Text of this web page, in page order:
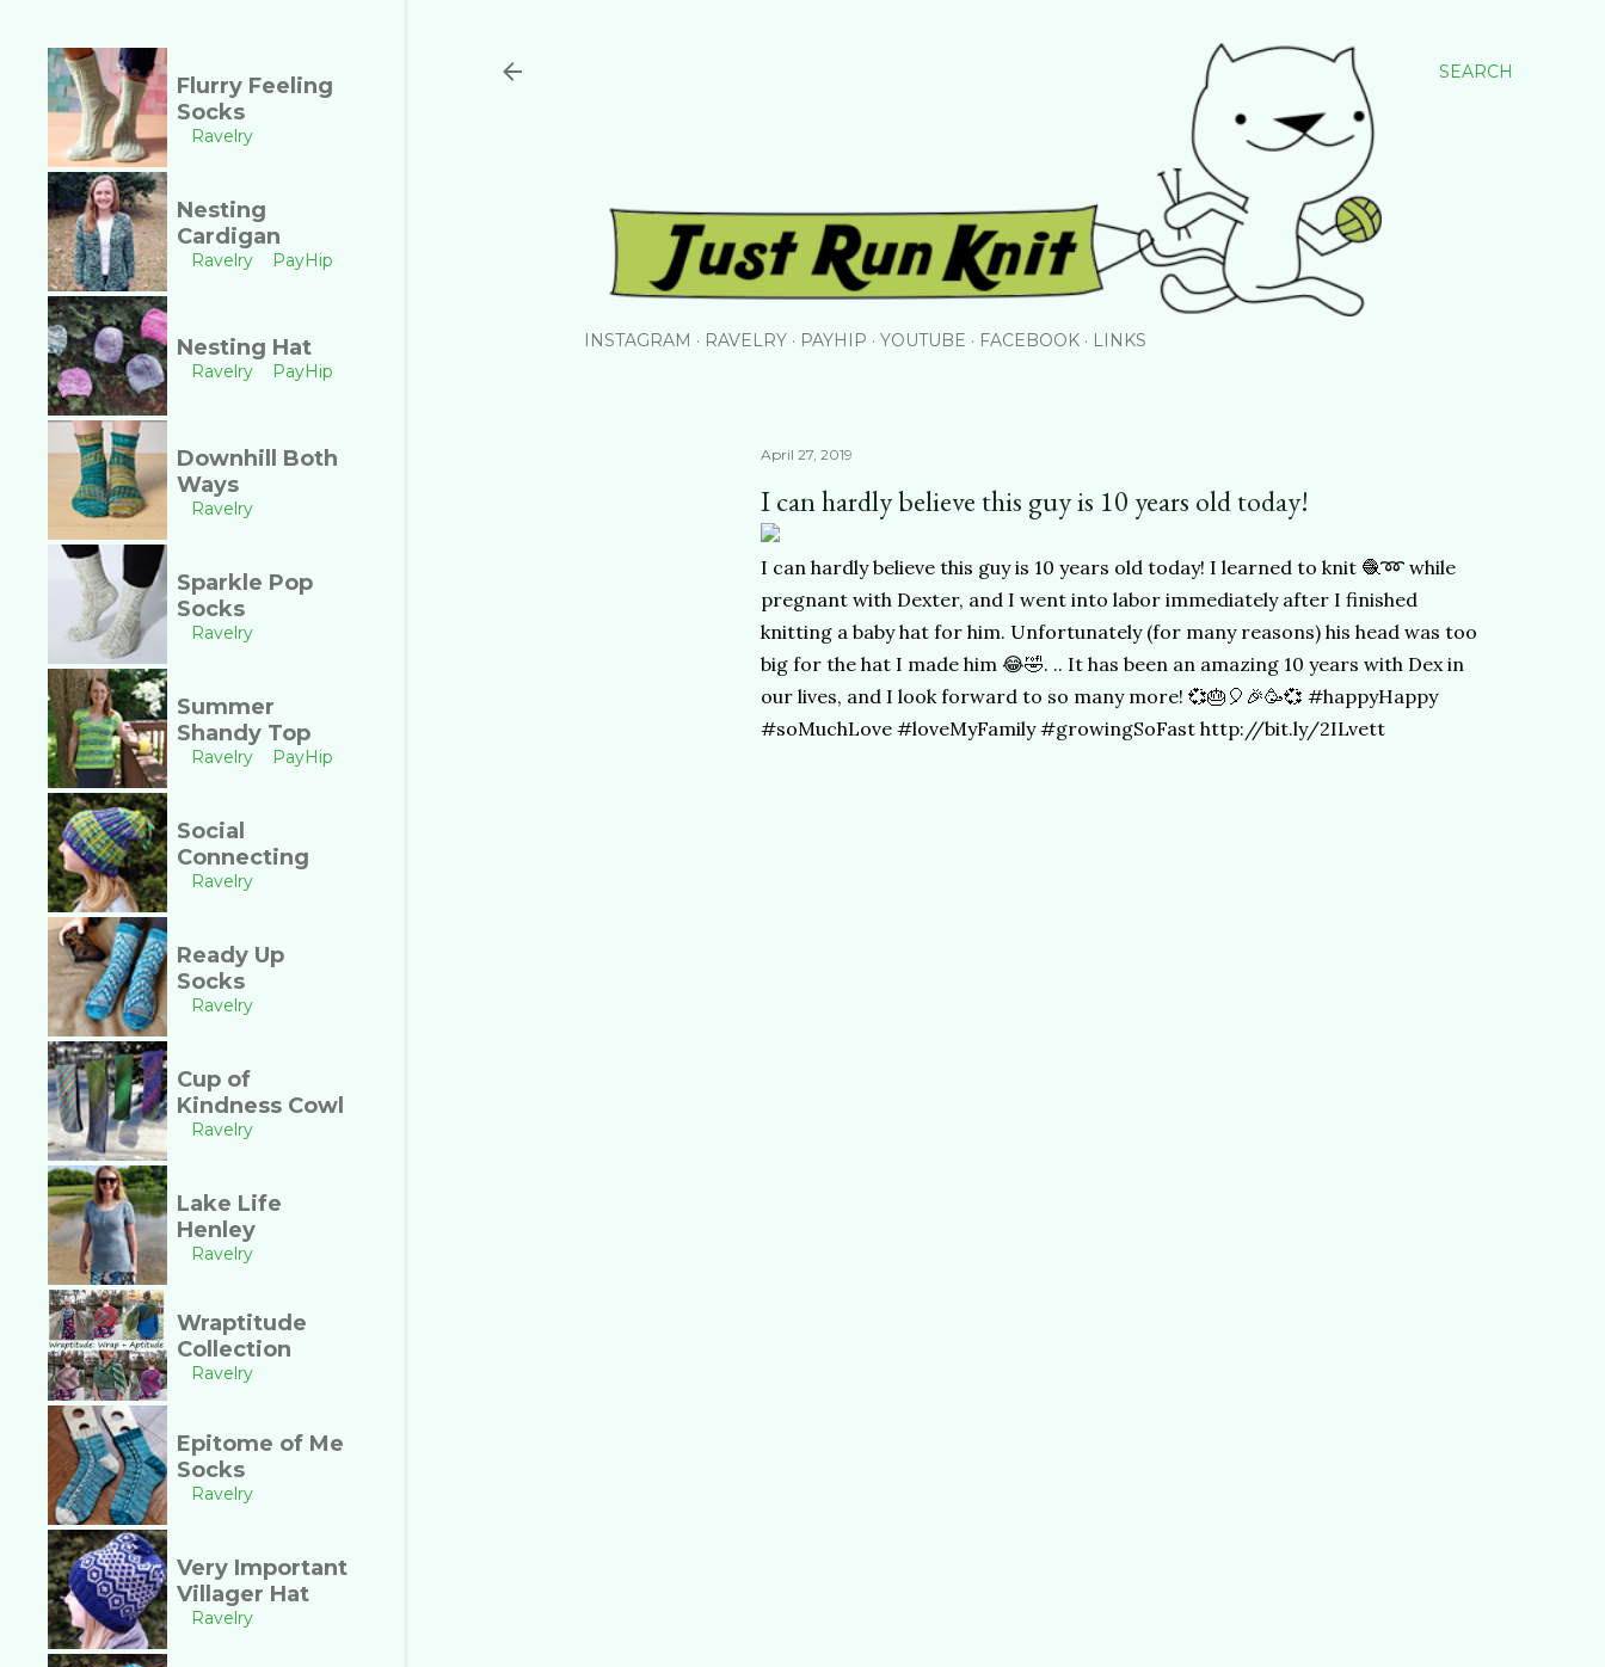
SEARCH
INSTAGRAM RAVELRY PAYHIP YOUTUBE FACEBOOK LINKS
April 27, 2019
I can hardly believe this guy is 10 years old today!
I can hardly believe this guy is 10 years old today! I learned to knit 🧶➿ while
pregnant with Dexter, and I went into labor immediately after I finished
knitting a baby hat for him. Unfortunately (for many reasons) his head was too
big for the hat I made him 😂🤣. .. It has been an amazing 10 years with Dex in
our lives, and I look forward to so many more! 💞🎂🎈🎉🥳💞 #happyHappy
#soMuchLove #loveMyFamily #growingSoFast http://bit.ly/2ILvett
Flurry Feeling
Socks
Ravelry
Nesting
Cardigan
Ravelry PayHip
Nesting Hat
Ravelry PayHip
Downhill Both
Ways
Ravelry
Sparkle Pop
Socks
Ravelry
Summer
Shandy Top
Ravelry PayHip
Social
Connecting
Ravelry
Ready Up
Socks
Ravelry
Cup of
Kindness Cowl
Ravelry
Lake Life
Henley
Ravelry
Wraptitude
Collection
Ravelry
Epitome of Me
Socks
Ravelry
Very Important
Villager Hat
Ravelry